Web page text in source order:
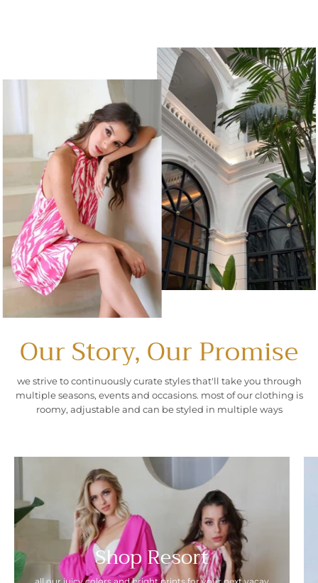
Our Story, Our Promise
we strive to continuously curate styles that'll take you through
multiple seasons, events and occasions. most of our clothing is
roomy, adjustable and can be styled in multiple ways
Shop Resort